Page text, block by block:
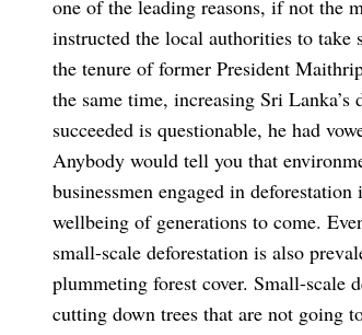
one of the leading reasons, if not the
instructed the local authorities to take
the tenure of former President
the same time, increasing Sri
succeeded is questionable, he had
Anybody would tell you that
businessmen engaged in
wellbeing of generations to come.
small-scale deforestation is also
plummeting forest cover. Small-scale
cutting down trees that are not going